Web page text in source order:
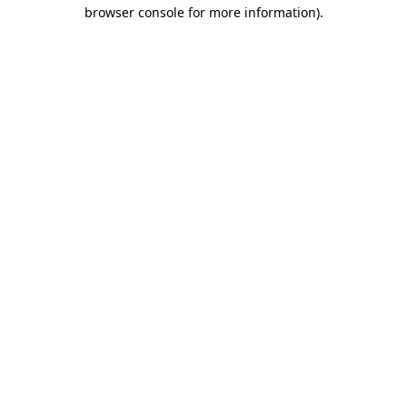
browser console for more information).